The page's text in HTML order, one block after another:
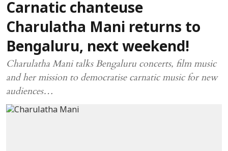
Carnatic chanteuse
Charulatha Mani returns to
Bengaluru, next weekend!
Charulatha Mani talks Bengaluru concerts, film music
and her mission to democratise carnatic music for new
audiences…